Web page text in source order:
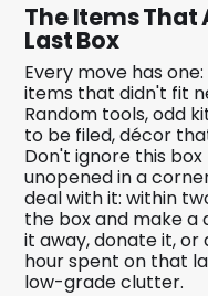
The Items That
Last Box
Every move has
items that didn't fit
Random tools, odd
to be filed, décor
Don't ignore this
unopened in a
deal with it: within
the box and make a
it away, donate it, or
hour spent on that
low-grade clutter.